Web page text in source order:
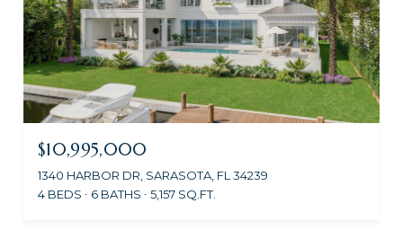
$10,995,000
1340 HARBOR DR, SARASOTA, FL 34239
4 BEDS
6 BATHS 5,157 SQ.FT.